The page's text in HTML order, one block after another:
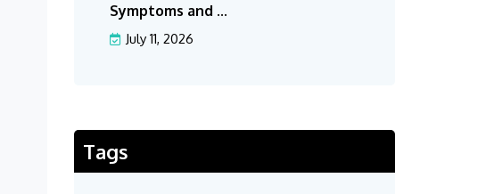
Symptoms and ...
July 11, 2026
Tags